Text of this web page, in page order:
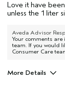
Love it have
unless the 1 liter
Aveda Advisor
Your comments
team. If you would
Consumer Care
More Details